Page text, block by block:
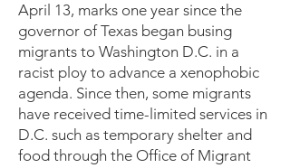
April 13, marks one year since the
governor of Texas began busing
migrants to Washington D.C. in a
racist ploy to advance a xenophobic
agenda. Since then, some migrants
have received time-limited services in
D.C. such as temporary shelter and
food through the Office of Migrant